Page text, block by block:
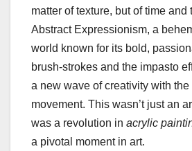
matter of texture, but of time and
Abstract Expressionism, a
world known for its bold,
brush-strokes and the impasto
a new wave of creativity with the
movement. This wasn’t just an
was a revolution in acrylic
a pivotal moment in art.